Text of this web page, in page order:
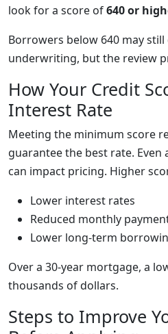
look for a score of640 or
Borrowers below 640 may
underwriting, but the review
How Your Credit
Interest Rate
Meeting the minimum score
guarantee the best rate. Even
can impact pricing. Higher
Lower interest rates
Reduced monthly
Lower long-term
Over a 30-year mortgage, a
thousands of dollars.
Steps to Improve